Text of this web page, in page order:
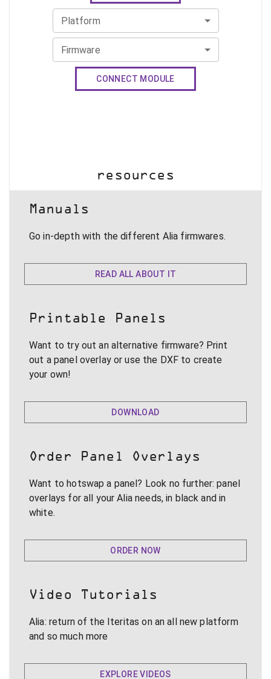
Platform
Firmware
CONNECT MODULE
resources
Manuals
Go in-depth with the different Alia firmwares.
READ ALL ABOUT IT
Printable Panels
Want to try out an alternative firmware? Print
out a panel overlay or use the DXF to create
your own!
DOWNLOAD
Order Panel Overlays
Want to hotswap a panel? Look no further: panel
overlays for all your Alia needs, in black and in
white.
ORDER NOW
Video Tutorials
Alia: return of the Iteritas on an all new platform
and so much more
EXPLORE VIDEOS